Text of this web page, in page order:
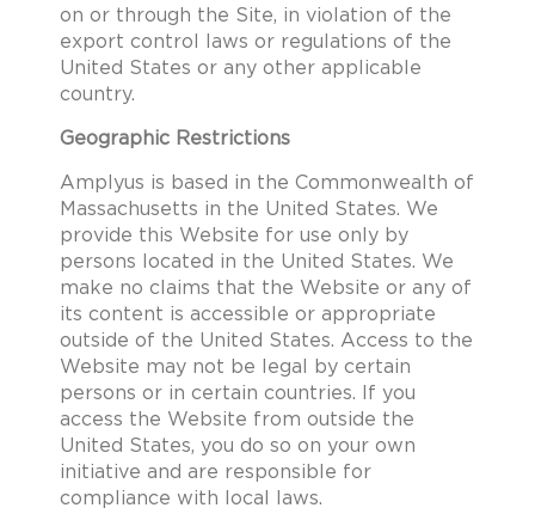
on or through the Site, in violation of the
export control laws or regulations of the
United States or any other applicable
country.
Geographic Restrictions
Amplyus is based in the Commonwealth of
Massachusetts in the United States. We
provide this Website for use only by
persons located in the United States. We
make no claims that the Website or any of
its content is accessible or appropriate
outside of the United States. Access to the
Website may not be legal by certain
persons or in certain countries. If you
access the Website from outside the
United States, you do so on your own
initiative and are responsible for
compliance with local laws.